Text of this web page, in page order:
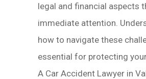
legal and financial aspects
immediate attention.
how to navigate these
essential for protecting
A Car Accident Lawyer in